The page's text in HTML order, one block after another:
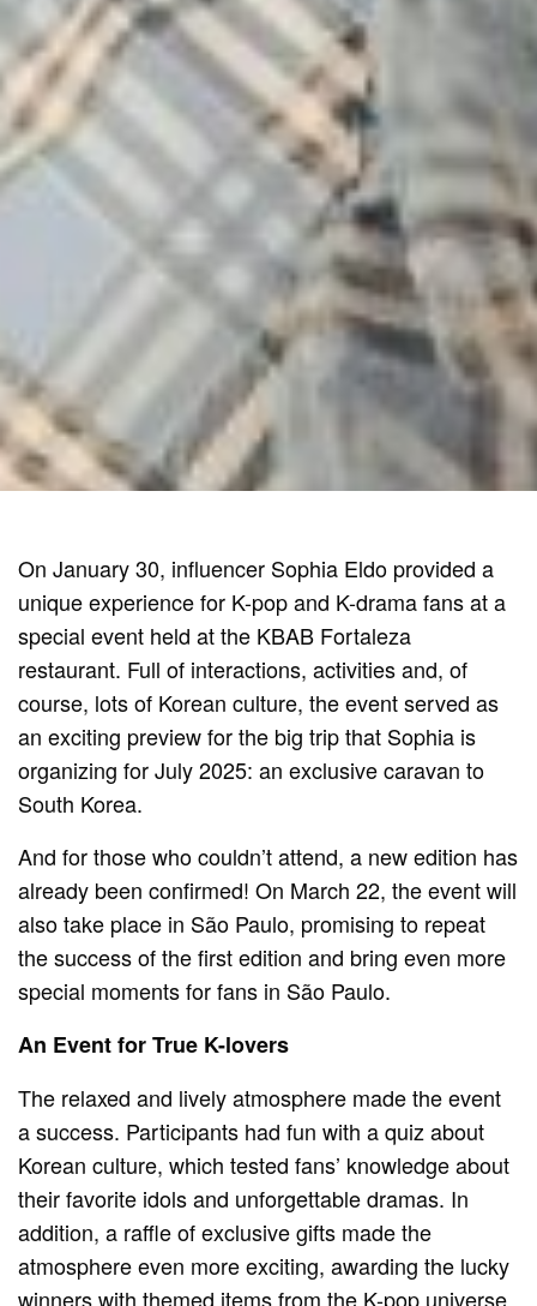
On January 30, influencer Sophia Eldo provided a
unique experience for K-pop and K-drama fans at a
special event held at the KBAB Fortaleza
restaurant. Full of interactions, activities and, of
course, lots of Korean culture, the event served as
an exciting preview for the big trip that Sophia is
organizing for July 2025: an exclusive caravan to
South Korea.
And for those who couldn’t attend, a new edition has
already been confirmed! On March 22, the event will
also take place in São Paulo, promising to repeat
the success of the first edition and bring even more
special moments for fans in São Paulo.
An Event for True K-lovers
The relaxed and lively atmosphere made the event
a success. Participants had fun with a quiz about
Korean culture, which tested fans’ knowledge about
their favorite idols and unforgettable dramas. In
addition, a raffle of exclusive gifts made the
atmosphere even more exciting, awarding the lucky
winners with themed items from the K-pop universe.